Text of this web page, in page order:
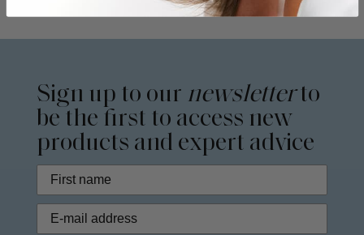
Sign up to our newsletterto
be the first to access new
products and expert advice